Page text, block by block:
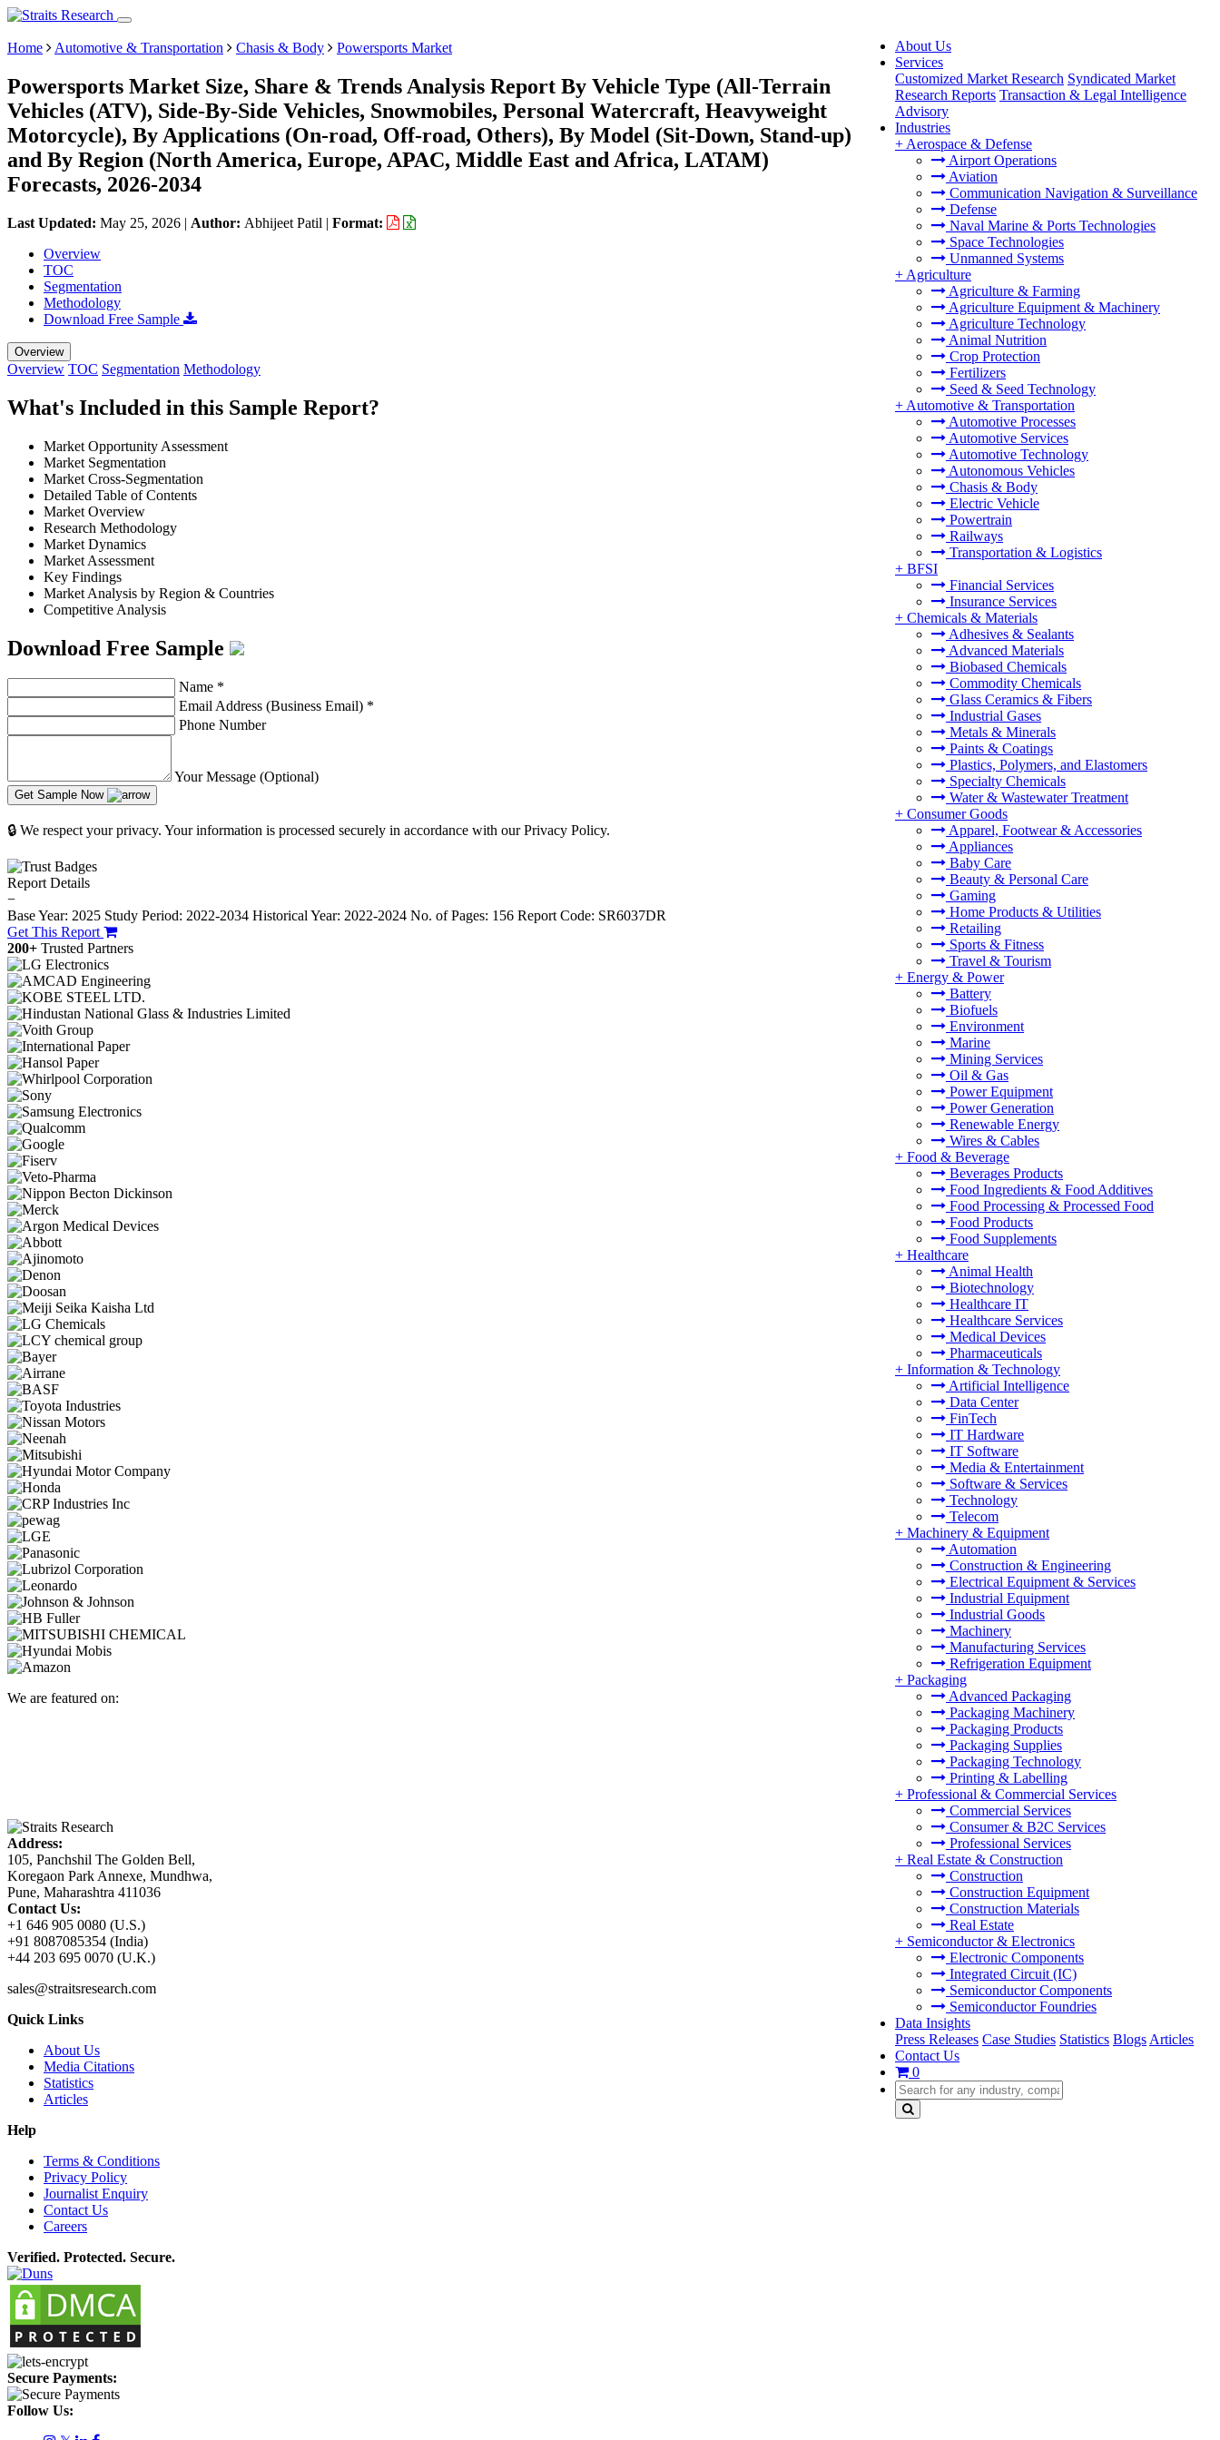
About Us
Services
Customized Market Research Syndicated Market
Research Reports Transaction & Legal Intelligence
Advisory
Industries
+ Aerospace & Defense
Airport Operations
Aviation
Communication Navigation & Surveillance
Defense
Naval Marine & Ports Technologies
Space Technologies
Unmanned Systems
+ Agriculture
Agriculture & Farming
Agriculture Equipment & Machinery
Agriculture Technology
Animal Nutrition
Crop Protection
Fertilizers
Seed & Seed Technology
+ Automotive & Transportation
Automotive Processes
Automotive Services
Automotive Technology
Autonomous Vehicles
Chasis & Body
Electric Vehicle
Powertrain
Railways
Transportation & Logistics
+ BFSI
Financial Services
Insurance Services
+ Chemicals & Materials
Adhesives & Sealants
Advanced Materials
Biobased Chemicals
Commodity Chemicals
Glass Ceramics & Fibers
Industrial Gases
Metals & Minerals
Paints & Coatings
Plastics, Polymers, and Elastomers
Specialty Chemicals
Water & Wastewater Treatment
+ Consumer Goods
Apparel, Footwear & Accessories
Appliances
Baby Care
Beauty & Personal Care
Gaming
Home Products & Utilities
Retailing
Sports & Fitness
Travel & Tourism
+ Energy & Power
Battery
Biofuels
Environment
Marine
Mining Services
Oil & Gas
Power Equipment
Power Generation
Renewable Energy
Wires & Cables
+ Food & Beverage
Beverages Products
Food Ingredients & Food Additives
Food Processing & Processed Food
Food Products
Food Supplements
+ Healthcare
Animal Health
Biotechnology
Healthcare IT
Healthcare Services
Medical Devices
Pharmaceuticals
+ Information & Technology
Artificial Intelligence
Data Center
FinTech
IT Hardware
IT Software
Media & Entertainment
Software & Services
Technology
Telecom
+ Machinery & Equipment
Automation
Construction & Engineering
Electrical Equipment & Services
Industrial Equipment
Industrial Goods
Machinery
Manufacturing Services
Refrigeration Equipment
+ Packaging
Advanced Packaging
Packaging Machinery
Packaging Products
Packaging Supplies
Packaging Technology
Printing & Labelling
+ Professional & Commercial Services
Commercial Services
Consumer & B2C Services
Professional Services
+ Real Estate & Construction
Construction
Construction Equipment
Construction Materials
Real Estate
+ Semiconductor & Electronics
Electronic Components
Integrated Circuit (IC)
Semiconductor Components
Semiconductor Foundries
Data Insights
Press Releases Case Studies Statistics Blogs Articles
Contact Us
0
Home Automotive & Transportation Chasis & Body Powersports Market
Powersports Market Size, Share & Trends Analysis Report By Vehicle Type (All-Terrain
Vehicles (ATV), Side-By-Side Vehicles, Snowmobiles, Personal Watercraft, Heavyweight
Motorcycle), By Applications (On-road, Off-road, Others), By Model (Sit-Down, Stand-up)
and By Region (North America, Europe, APAC, Middle East and Africa, LATAM)
Forecasts, 2026-2034
Last Updated: May 25, 2026 | Author: Abhijeet Patil | Format:
Overview
TOC
Segmentation
Methodology
Download Free Sample
Overview
Overview TOC Segmentation Methodology
What's Included in this Sample Report?
Market Opportunity Assessment
Market Segmentation
Market Cross-Segmentation
Detailed Table of Contents
Market Overview
Research Methodology
Market Dynamics
Market Assessment
Key Findings
Market Analysis by Region & Countries
Competitive Analysis
Download Free Sample
Name *
Email Address (Business Email) *
Phone Number
Your Message (Optional)
Get Sample Now
🔒 We respect your privacy. Your information is processed securely in accordance with our Privacy Policy.
Report Details
−
Base Year: 2025 Study Period: 2022-2034 Historical Year: 2022-2024 No. of Pages: 156 Report Code: SR6037DR
Get This Report
200+ Trusted Partners
We are featured on:
Address:
105, Panchshil The Golden Bell,
Koregaon Park Annexe, Mundhwa,
Pune, Maharashtra 411036
Contact Us:
+1 646 905 0080 (U.S.)
+91 8087085354 (India)
+44 203 695 0070 (U.K.)
sales@straitsresearch.com
Quick Links
About Us
Media Citations
Statistics
Articles
Help
Terms & Conditions
Privacy Policy
Journalist Enquiry
Contact Us
Careers
Verified. Protected. Secure.
Secure Payments:
Follow Us: